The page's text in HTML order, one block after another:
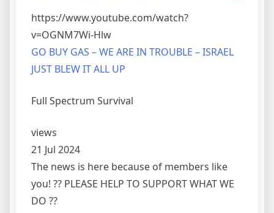
https://www.youtube.com/watch?
v=OGNM7Wi-Hlw
GO BUY GAS – WE ARE IN TROUBLE – ISRAEL
JUST BLEW IT ALL UP
Full Spectrum Survival
views
21 Jul 2024
The news is here because of members like
you! ?? PLEASE HELP TO SUPPORT WHAT WE
DO ??